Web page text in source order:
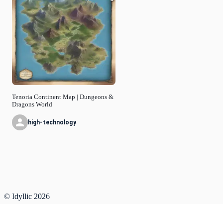
Tenoria Continent Map | Dungeons &
Dragons World
high-technology
© Idyllic 2026